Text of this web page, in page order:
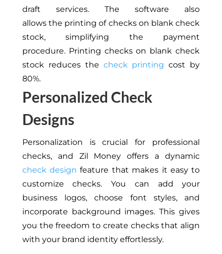
draft services.
The software also
allows the printingofchecks on blank check
stock, simplifying the payment
procedure.Printing checks on blank check
stock reduces the check printing cost by
80%.
Personalized Check
Designs
Personalization is crucial for professional
checks, and Zil Money offers a dynamic
check design feature that makes it easy to
customize checks. You can add your
business logos, choose font styles, and
incorporate background images.This gives
you the freedom to create checks that align
with your brand identity effortlessly.